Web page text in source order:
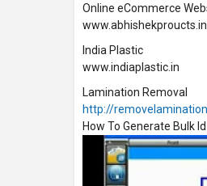
Online eCommerce
India Plastic
www.indiaplastic.in
Lamination Removal
http://
How To Generate Bulk